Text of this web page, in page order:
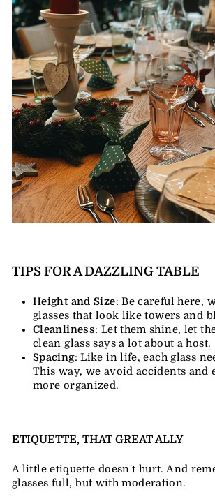
TIPS FOR A DAZZLING TABLE
Height and Size: Be careful here,
glasses that look like towers and
Cleanliness: Let them shine, let
clean glass says a lot about a host.
Spacing: Like in life, each glass
This way, we avoid accidents and
more organized.
ETIQUETTE, THAT GREAT ALLY
A little etiquette doesn't hurt. And
glasses full, but with moderation.